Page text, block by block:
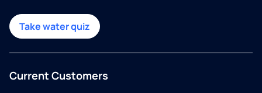
Take water quiz
Current Customers